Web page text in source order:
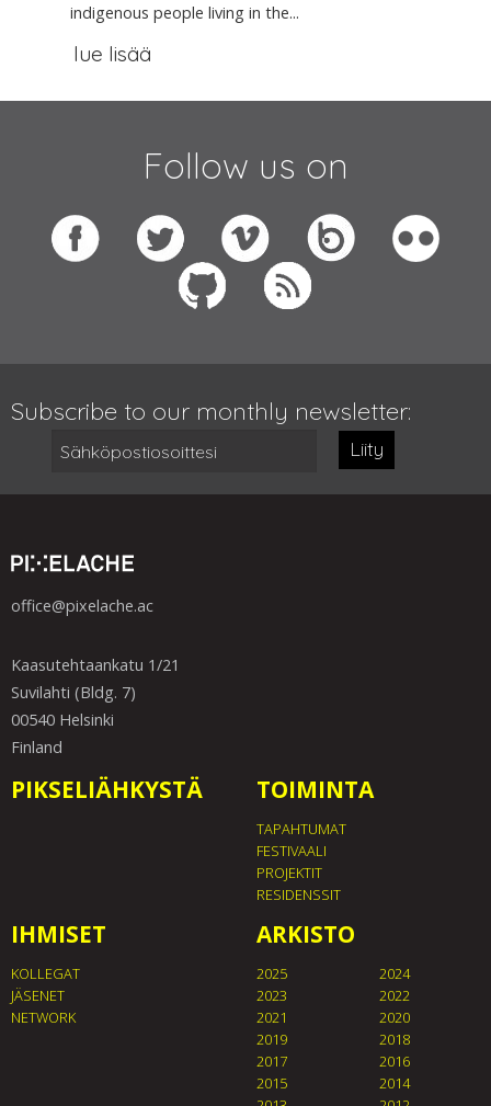
indigenous people living in the...
lue lisää
Follow us on
Subscribe to our monthly newsletter:
Liity
office@pixelache.ac
Kaasutehtaankatu 1/21
Suvilahti (Bldg. 7)
00540 Helsinki
Finland
PIKSELIÄHKYSTÄ TOIMINTA
TAPAHTUMAT
FESTIVAALI
PROJEKTIT
RESIDENSSIT
IHMISET
KOLLEGAT
JÄSENET
NETWORK
ARKISTO
2025
2024
2023
2022
2021
2020
2019
2018
2017
2016
2015
2014